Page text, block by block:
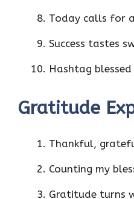
Today calls for
Success tastes
Hashtag blessed
Gratitude
Thankful,
Counting my
Gratitude turns